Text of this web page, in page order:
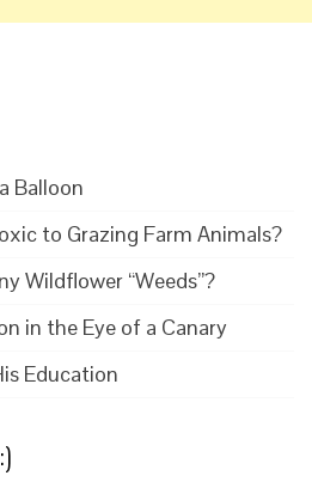
Balloon
to Grazing Farm Animals?
Wildflower “Weeds”?
in the Eye of a Canary
Education